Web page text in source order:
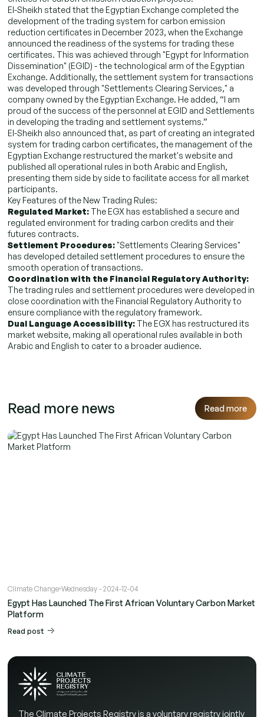
El-Sheikh stated that the Egyptian Exchange completed the
development of the trading system for carbon emission
reduction certificates in December 2023, when the Exchange
announced the readiness of the systems for trading these
certificates. This was achieved through "Egypt for Information
Dissemination" (EGID) - the technological arm of the Egyptian
Exchange. Additionally, the settlement system for transactions
was developed through "Settlements Clearing Services," a
company owned by the Egyptian Exchange. He added, “I am
proud of the success of the personnel at EGID and Settlements
in developing the trading and settlement systems.”
El-Sheikh also announced that, as part of creating an integrated
system for trading carbon certificates, the management of the
Egyptian Exchange restructured the market's website and
published all operational rules in both Arabic and English,
presenting them side by side to facilitate access for all market
participants.
Key Features of the New Trading Rules:
Regulated Market: The EGX has established a secure and
regulated environment for trading carbon credits and their
futures contracts.
Settlement Procedures: "Settlements Clearing Services"
has developed detailed settlement procedures to ensure the
smooth operation of transactions.
Coordination with the Financial Regulatory Authority:
The trading rules and settlement procedures were developed in
close coordination with the Financial Regulatory Authority to
ensure compliance with the regulatory framework.
Dual Language Accessibility: The EGX has restructured its
market website, making all operational rules available in both
Arabic and English to cater to a broader audience.
Read more news Read more
Climate Change Wednesday - 2024-12-04
Egypt Has Launched The First African Voluntary Carbon Market
Platform
Read post
The Climate Projects Registry is a voluntary registry jointly